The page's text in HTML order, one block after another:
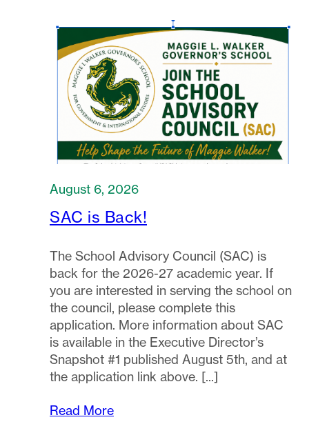
August 6, 2026
SAC is Back!
The School Advisory Council (SAC) is
back for the 2026-27 academic year. If
you are interested in serving the school on
the council, please complete this
application. More information about SAC
is available in the Executive Director’s
Snapshot #1 published August 5th, and at
the application link above.
Read More